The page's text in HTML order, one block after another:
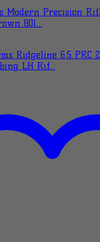
Modern Precision
801…